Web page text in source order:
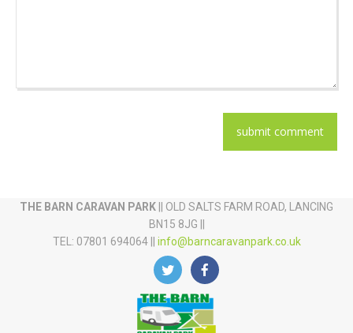
THE BARN CARAVAN PARK || OLD SALTS FARM ROAD, LANCING
BN15 8JG ||
TEL: 07801 694064 || info@barncaravanpark.co.uk